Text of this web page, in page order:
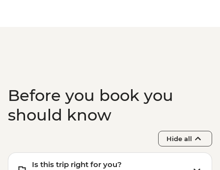
Before you book you
should know
Hide all
Is this trip right for you?